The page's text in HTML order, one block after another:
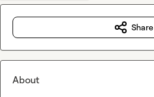
Share
About